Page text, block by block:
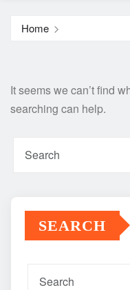
Home
It seems we can’t find
searching can help.
SEARCH